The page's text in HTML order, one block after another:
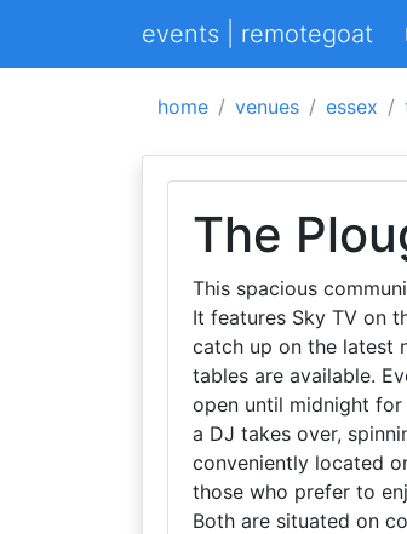
events | remotegoat
home venues essex
The
This spacious
It features Sky TV on
catch up on the latest
tables are available.
open until midnight
a DJ takes over,
conveniently located
those who prefer to
Both are situated on